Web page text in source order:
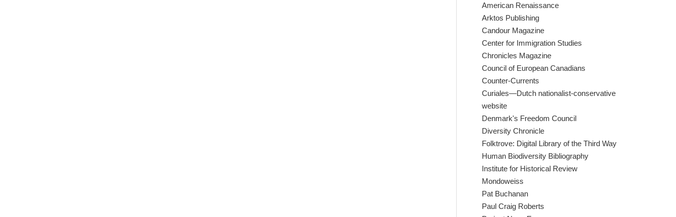
American Renaissance
Arktos Publishing
Candour Magazine
Center for Immigration Studies
Chronicles Magazine
Council of European Canadians
Counter-Currents
Curiales—Dutch nationalist-conservative
website
Denmark's Freedom Council
Diversity Chronicle
Folktrove: Digital Library of the Third Way
Human Biodiversity Bibliography
Institute for Historical Review
Mondoweiss
Pat Buchanan
Paul Craig Roberts